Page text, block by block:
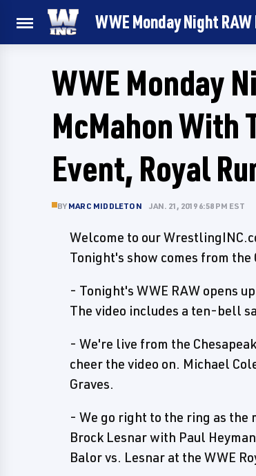
WWE Monday Night
WWE Monday
McMahon With
Event, Royal
BY MARC MIDDLETON JAN. 21, 2019 6:58 PM EST
Welcome to our
Tonight's show comes from the
- Tonight's WWE RAW opens
The video includes a ten-bell
- We're live from the
cheer the video on. Michael
Graves.
- We go right to the ring as the
Brock Lesnar with Paul
Balor vs. Lesnar at the WWE